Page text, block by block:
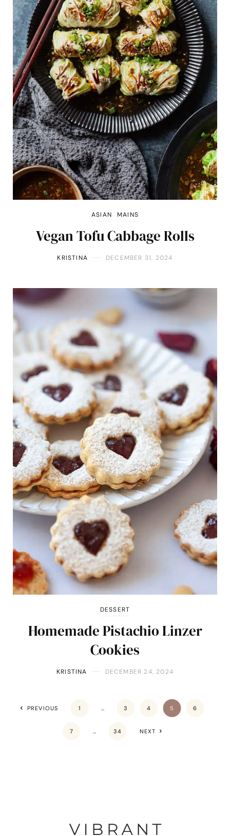
ASIAN MAINS
Vegan Tofu Cabbage Rolls
KRISTINA DECEMBER 31, 2024
DESSERT
Homemade Pistachio Linzer
Cookies
KRISTINA DECEMBER 24, 2024
PREVIOUS 1 3 4 5 6
7 34 NEXT